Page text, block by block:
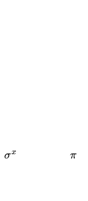
\sigma^x
σx \pi
π